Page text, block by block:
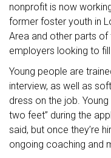
nonprofit is now
former foster youth in
Area and other parts
employers looking to fill
Young people are
interview, as well as
dress on the job.
two feet” during the
said, but once they’re
ongoing coaching and